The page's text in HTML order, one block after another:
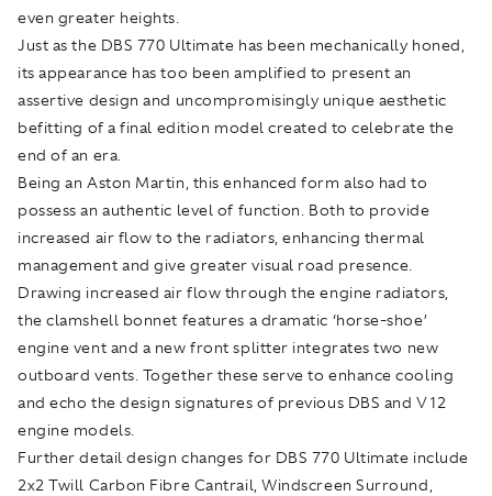
even greater heights.
Just as the DBS 770 Ultimate has been mechanically honed,
its appearance has too been amplified to present an
assertive design and uncompromisingly unique aesthetic
befitting of a final edition model created to celebrate the
end of an era.
Being an Aston Martin, this enhanced form also had to
possess an authentic level of function. Both to provide
increased air flow to the radiators, enhancing thermal
management and give greater visual road presence.
Drawing increased air flow through the engine radiators,
the clamshell bonnet features a dramatic ‘horse-shoe’
engine vent and a new front splitter integrates two new
outboard vents. Together these serve to enhance cooling
and echo the design signatures of previous DBS and V12
engine models.
Further detail design changes for DBS 770 Ultimate include
2x2 Twill Carbon Fibre Cantrail, Windscreen Surround,